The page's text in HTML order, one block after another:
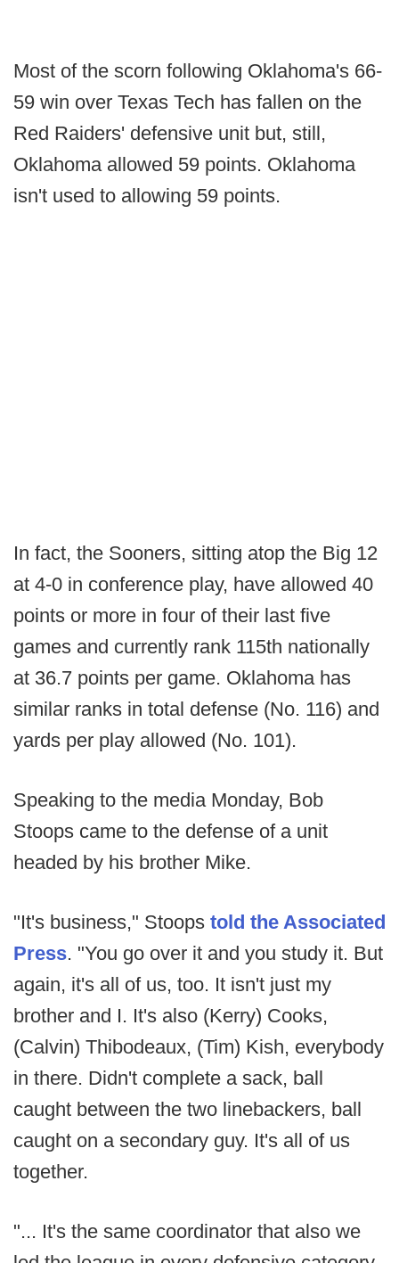
Most of the scorn following Oklahoma's 66-
59 win over Texas Tech has fallen on the
Red Raiders' defensive unit but, still,
Oklahoma allowed 59 points. Oklahoma
isn't used to allowing 59 points.
In fact, the Sooners, sitting atop the Big 12
at 4-0 in conference play, have allowed 40
points or more in four of their last five
games and currently rank 115th nationally
at 36.7 points per game. Oklahoma has
similar ranks in total defense (No. 116) and
yards per play allowed (No. 101).
Speaking to the media Monday, Bob
Stoops came to the defense of a unit
headed by his brother Mike.
"It's business," Stoops told the Associated
Press. "You go over it and you study it. But
again, it's all of us, too. It isn't just my
brother and I. It's also (Kerry) Cooks,
(Calvin) Thibodeaux, (Tim) Kish, everybody
in there. Didn't complete a sack, ball
caught between the two linebackers, ball
caught on a secondary guy. It's all of us
together.
"... It's the same coordinator that also we